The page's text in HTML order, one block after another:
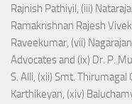
Rajnish Pathiyil, (iii)
Ramakrishnan Rajesh
Raveekumar, (vii)
Advocates and (ix) Dr. P.
S. Alli, (xii) Smt.
Karthikeyan, (xiv)